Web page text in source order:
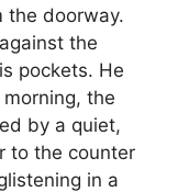
the doorway.
the
pockets. He
the
by a quiet,
to the counter
in a